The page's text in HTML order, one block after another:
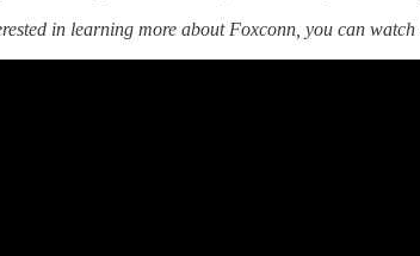
in learning more about Foxconn, you can